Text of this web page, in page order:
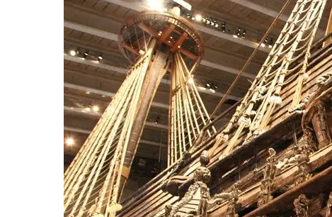
Hit enter to search or ESC to close